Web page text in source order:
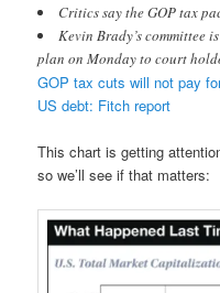
Critics say the GOP tax
Kevin Brady’s committee
plan on Monday to court
GOP tax cuts will not pay
US debt: Fitch report
This chart is getting
so we’ll see if that matters: